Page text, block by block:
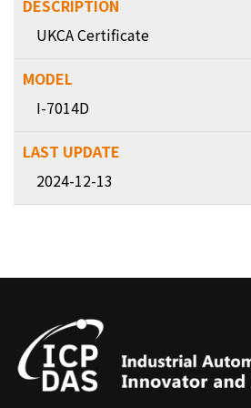
UKCA Certificate
I-7014D
2024-12-13